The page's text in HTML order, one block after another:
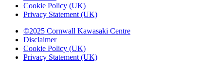
Cookie Policy (UK)
Privacy Statement (UK)
©2025 Cornwall Kawasaki Centre
Disclaimer
Cookie Policy (UK)
Privacy Statement (UK)